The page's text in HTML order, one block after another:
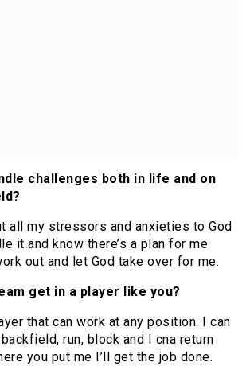
challenges both in life and on
all my stressors and anxieties to God
it and know there’s a plan for me
out and let God take over for me.
get in a player like you?
that can work at any position. I can
run, block and I cna return
you put me I’ll get the job done.